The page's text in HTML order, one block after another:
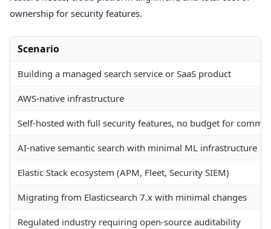
ownership for security features.
Scenario
Building a managed search service or SaaS product
AWS-native infrastructure
Self-hosted with full security features, no budget for
AI-native semantic search with minimal ML infrastructure
Elastic Stack ecosystem (APM, Fleet, Security SIEM)
Migrating from Elasticsearch 7.x with minimal changes
Regulated industry requiring open-source auditability